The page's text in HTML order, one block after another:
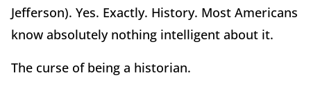
Jefferson). Yes. Exactly. History. Most Americans
know absolutely nothing intelligent about it.
The curse of being a historian.